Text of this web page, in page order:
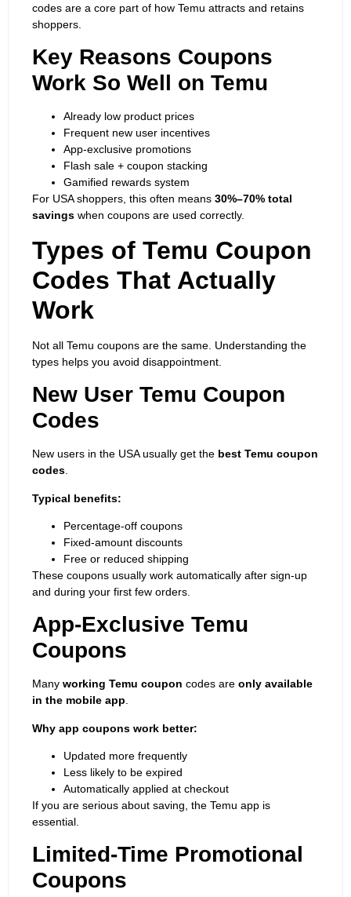
codes are a core part of how Temu attracts and retains
shoppers.
Key Reasons Coupons
Work So Well on Temu
Already low product prices
Frequent new user incentives
App-exclusive promotions
Flash sale + coupon stacking
Gamified rewards system
For USA shoppers, this often means 30%–70% total
savings when coupons are used correctly.
Types of Temu Coupon
Codes That Actually
Work
Not all Temu coupons are the same. Understanding the
types helps you avoid disappointment.
New User Temu Coupon
Codes
New users in the USA usually get the best Temu coupon
codes
Typical benefits:
Percentage-off coupons
Fixed-amount discounts
Free or reduced shipping
These coupons usually work automatically after sign-up
and during your first few orders.
App-Exclusive Temu
Coupons
Many working Temu coupon codes are only available
in the mobile app.
Why app coupons work better:
Updated more frequently
Less likely to be expired
Automatically applied at checkout
If you are serious about saving, the Temu app is
essential.
Limited-Time Promotional
Coupons